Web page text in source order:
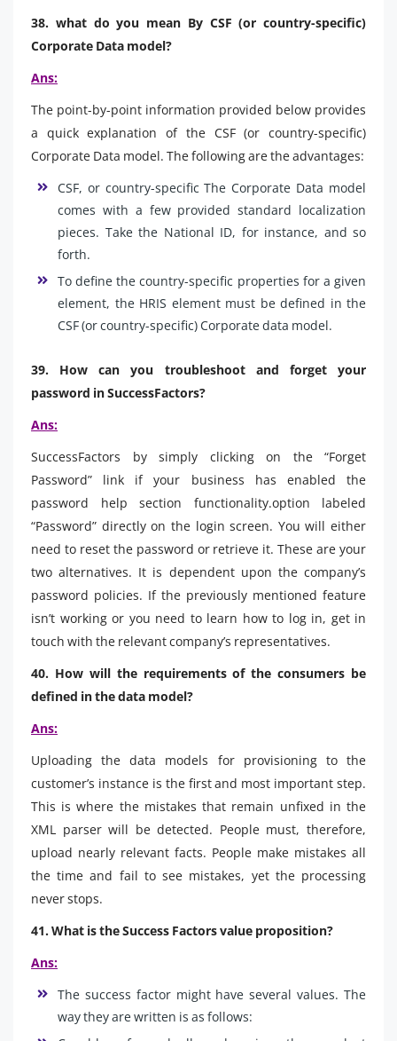
38. what do you mean By CSF (or country-specific)
Corporate Data model?
Ans:
The point-by-point information provided below provides
a quick explanation of the CSF (or country-specific)
Corporate Data model. The following are the advantages:
CSF, or country-specific The Corporate Data model
comes with a few provided standard localization
pieces. Take the National ID, for instance, and so
forth.
To define the country-specific properties for a given
element, the HRIS element must be defined in the
CSF (or country-specific) Corporate data model.
39. How can you troubleshoot and forget your
password in SuccessFactors?
Ans:
SuccessFactors by simply clicking on the “Forget
Password” link if your business has enabled the
password help section functionality.option labeled
“Password” directly on the login screen. You will either
need to reset the password or retrieve it. These are your
two alternatives. It is dependent upon the company’s
password policies. If the previously mentioned feature
isn’t working or you need to learn how to log in, get in
touch with the relevant company’s representatives.
40. How will the requirements of the consumers be
defined in the data model?
Ans:
Uploading the data models for provisioning to the
customer’s instance is the first and most important step.
This is where the mistakes that remain unfixed in the
XML parser will be detected. People must, therefore,
upload nearly relevant facts. People make mistakes all
the time and fail to see mistakes, yet the processing
never stops.
41. What is the Success Factors value proposition?
Ans:
The success factor might have several values. The
way they are written is as follows: